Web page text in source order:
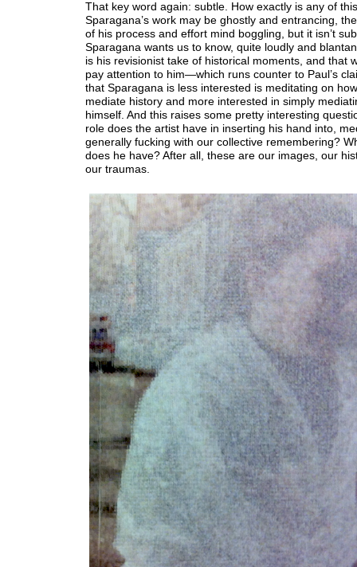
That key word again: subtle. How exactly is any of
Sparagana’s work may be ghostly and entrancing,
of his process and effort mind boggling, but it isn’t
Sparagana wants us to know, quite loudly and
is his revisionist take of historical moments, and that
pay attention to him—which runs counter to Paul’s
that Sparagana is less interested is meditating on
mediate history and more interested in simply
himself. And this raises some pretty interesting
role does the artist have in inserting his hand into,
generally fucking with our collective remembering?
does he have? After all, these are our images, our
our traumas.